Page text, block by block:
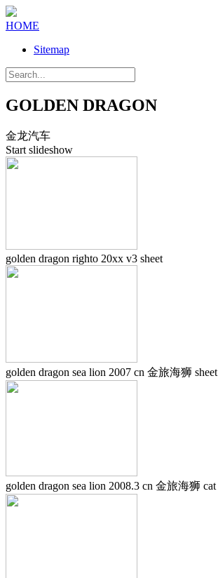
HOME
Sitemap
GOLDEN DRAGON
金龙汽车
Start slideshow
golden dragon righto 20xx v3 sheet
golden dragon sea lion 2007 cn 金旅海狮 sheet
golden dragon sea lion 2008.3 cn 金旅海狮 cat